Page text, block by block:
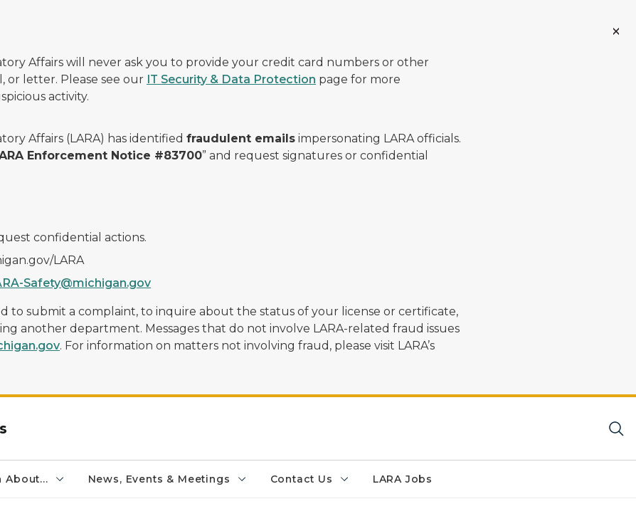
Affairs will never ask you to provide your credit card numbers or other
or letter. Please see our IT Security & Data Protection page for more
activity.
Affairs (LARA) has identified fraudulent emails impersonating LARA officials.
Enforcement Notice #83700” and request signatures or confidential
confidential actions.
LARA
Safety@michigan.gov
to submit a complaint, to inquire about the status of your license or certificate,
another department. Messages that do not involve LARA-related fraud issues
. For information on matters not involving fraud, please visit LARA’s
About... News, Events & Meetings Contact Us LARA Jobs